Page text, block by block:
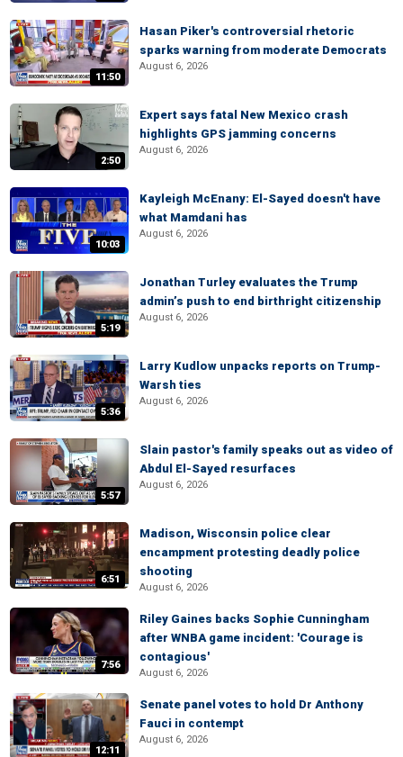
11:50
Hasan Piker's controversial rhetoric
sparks warning from moderate Democrats
August 6, 2026
2:50
Expert says fatal New Mexico crash
highlights GPS jamming concerns
August 6, 2026
10:03
Kayleigh McEnany: El-Sayed doesn't have
what Mamdani has
August 6, 2026
5:19
Jonathan Turley evaluates the Trump
admin’s push to end birthright citizenship
August 6, 2026
5:36
Larry Kudlow unpacks reports on Trump-
Warsh ties
August 6, 2026
5:57
Slain pastor's family speaks out as video of
Abdul El-Sayed resurfaces
August 6, 2026
6:51
Madison, Wisconsin police clear
encampment protesting deadly police
shooting
August 6, 2026
7:56
Riley Gaines backs Sophie Cunningham
after WNBA game incident: 'Courage is
contagious'
August 6, 2026
12:11
Senate panel votes to hold Dr Anthony
Fauci in contempt
August 6, 2026